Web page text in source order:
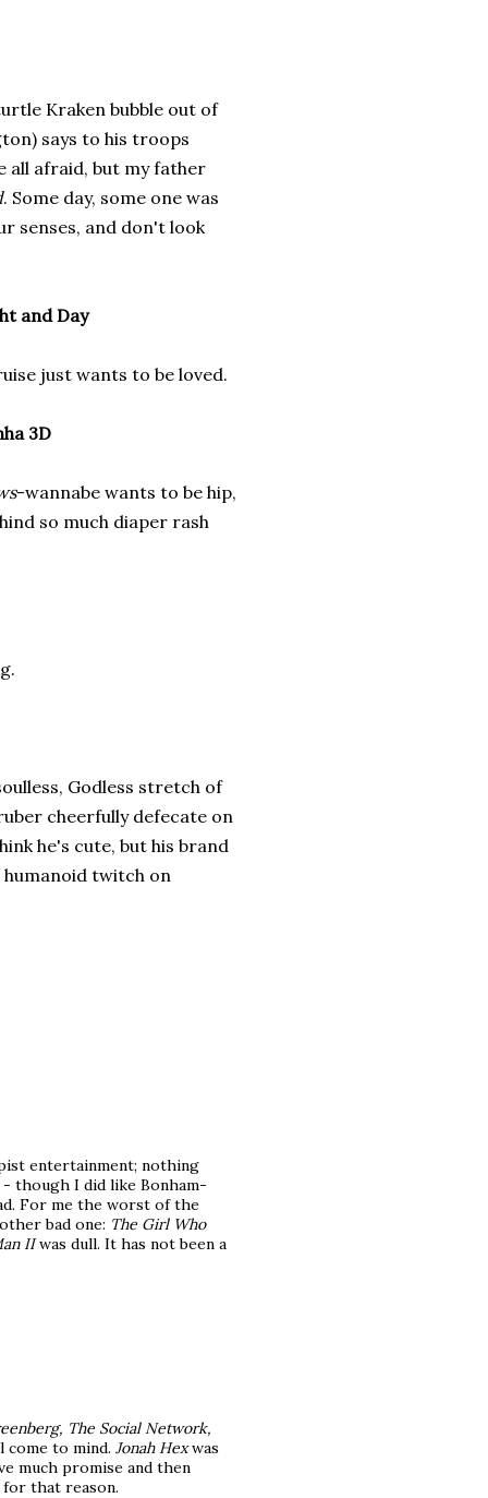
Kraken bubble out of
says to his troops
all afraid, but my father
. Some day, some one was
senses, and don't look
and Day
just wants to be loved.
3D
-wannabe wants to be hip,
so much diaper rash
Godless stretch of
cheerfully defecate on
he's cute, but his brand
twitch on
entertainment; nothing
though I did like Bonham-
For me the worst of the
bad one: The Girl Who
IIwas dull. It has not been a
The Social Network,
come to mind. Jonah Hexwas
much promise and then
that reason.